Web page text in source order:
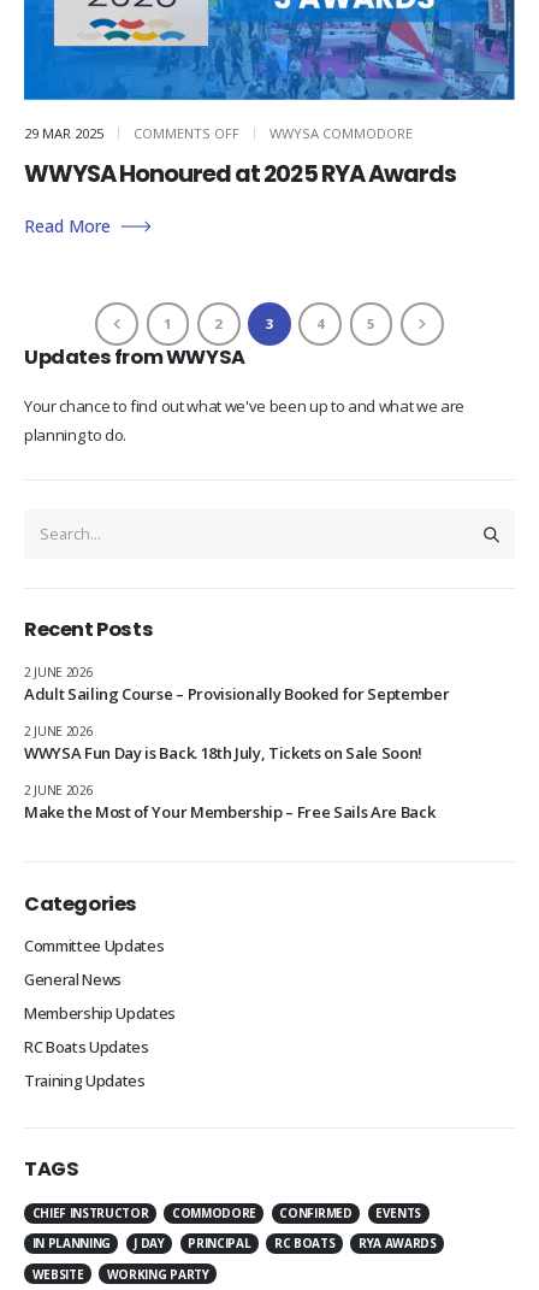
29 MAR 2025 COMMENTS OFFON
WWYSA
AT
2025
WWYSA COMMODORE
WWYSA Honoured at 2025 RYA Awards
Read More
1 2 3 4 5
Updates from WWYSA
Your chance to find out what we've been up to and what we are
planning to do.
Recent Posts
Adult Sailing Course – Provisionally Booked for September
2 JUNE 2026
WWYSA Fun Day is Back. 18th July, Tickets on Sale Soon!
2 JUNE 2026
Make the Most of Your Membership – Free Sails Are Back
2 JUNE 2026
Categories
Committee Updates
General News
Membership Updates
RC Boats Updates
Training Updates
TAGS
CHIEF INSTRUCTOR COMMODORE CONFIRMED
EVENTS
IN PLANNING
J DAY PRINCIPAL RC BOATS
RYA AWARDS
WEBSITE
WORKING PARTY